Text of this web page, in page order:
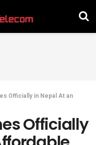
Officially in Nepal At an
Officially